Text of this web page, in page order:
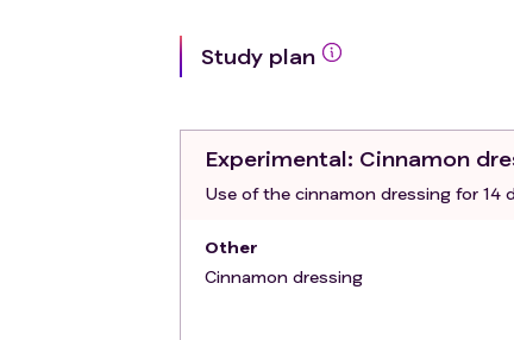
Patient with cinnamon allergy;
Study plan
Experimental: Cinnamon
Use of the cinnamon dressing for 14
Other
Cinnamon dressing